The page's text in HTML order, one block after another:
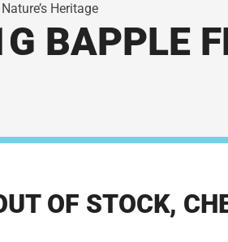
Heritage
BAPPLE
OF STOCK,